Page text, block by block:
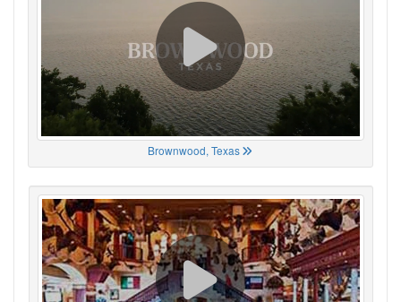
Brownwood, Texas